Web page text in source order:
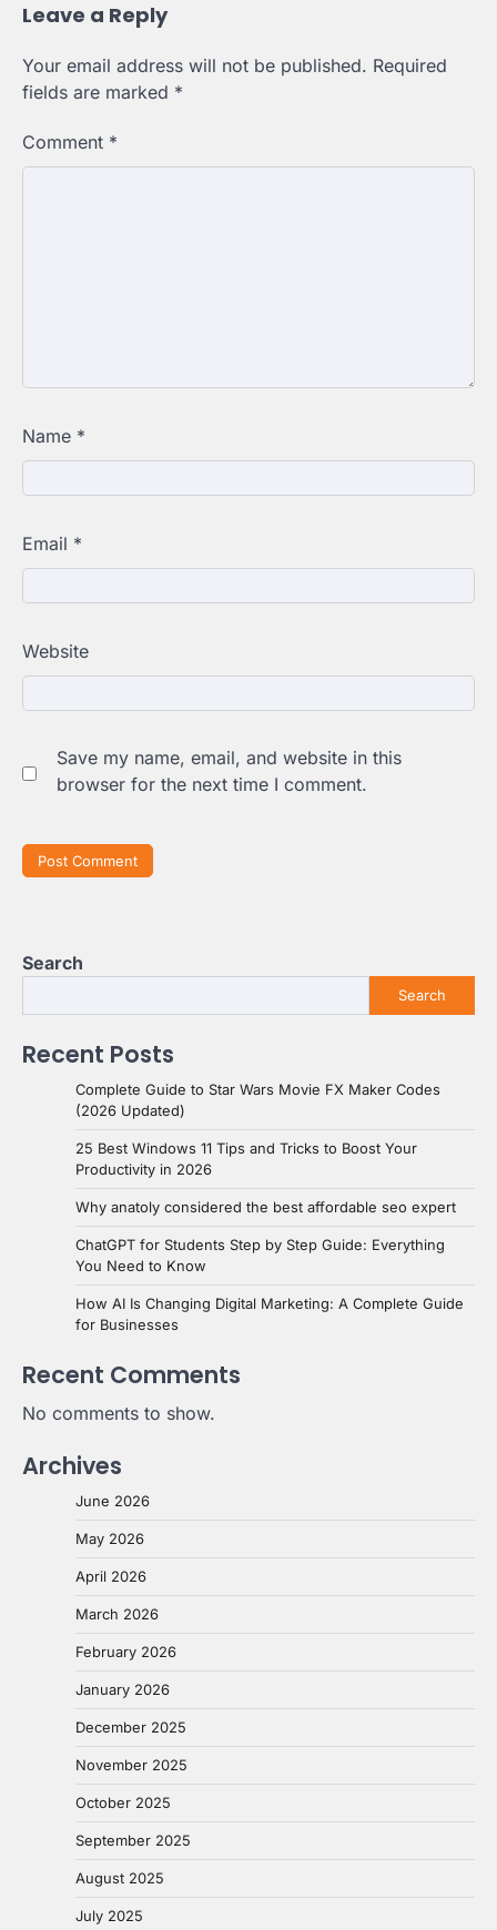
Leave a Reply
Your email address will not be published. Required
fields are marked *
Comment *
Name *
Email *
Website
Save my name, email, and website in this
browser for the next time I comment.
Search
Search
Recent Posts
Complete Guide to Star Wars Movie FX Maker Codes
(2026 Updated)
25 Best Windows 11 Tips and Tricks to Boost Your
Productivity in 2026
Why anatoly considered the best affordable seo expert
ChatGPT for Students Step by Step Guide: Everything
You Need to Know
How AI Is Changing Digital Marketing: A Complete Guide
for Businesses
Recent Comments
No comments to show.
Archives
June 2026
May 2026
April 2026
March 2026
February 2026
January 2026
December 2025
November 2025
October 2025
September 2025
August 2025
July 2025